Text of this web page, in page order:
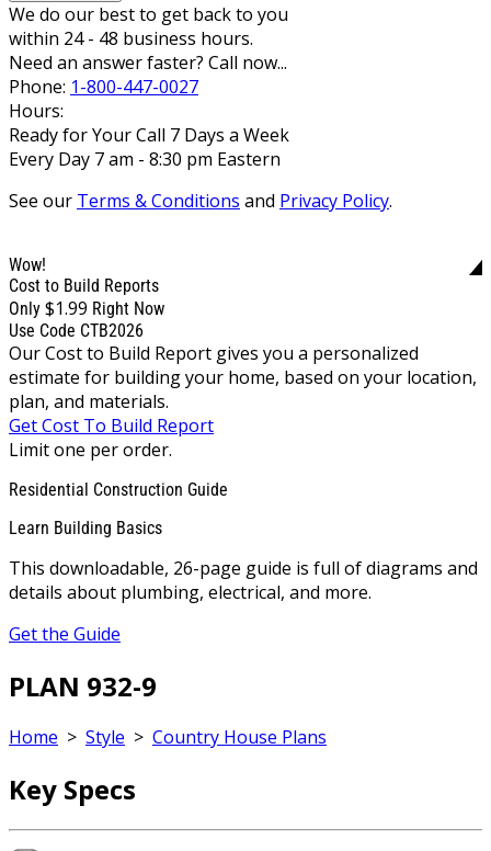
We do our best to get back to you
within 24 - 48 business hours.
Need an answer faster? Call now...
Phone: 1-800-447-0027
Hours:
Ready for Your Call 7 Days a Week
Every Day 7 am - 8:30 pm Eastern
See our Terms & Conditions and Privacy Policy.
Wow!
Cost to Build Reports
Only $1.99 Right Now
Use Code CTB2026
Our Cost to Build Report gives you a personalized
estimate for building your home, based on your location,
plan, and materials.
Get Cost To Build Report
Limit one per order.
Residential Construction Guide
Learn Building Basics
This downloadable, 26-page guide is full of diagrams and
details about plumbing, electrical, and more.
Get the Guide
PLAN 932-9
Home > Style > Country House Plans
Key Specs